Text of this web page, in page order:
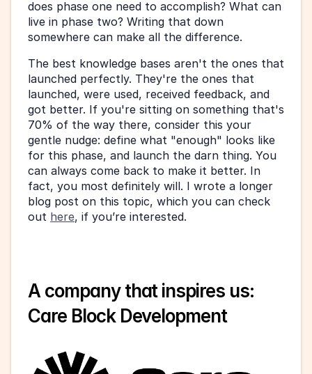
does phase one need to accomplish? What can
live in phase two? Writing that down
somewhere can make all the difference.
The best knowledge bases aren't the ones that
launched perfectly. They're the ones that
launched, were used, received feedback, and
got better. If you're sitting on something that's
70% of the way there, consider this your
gentle nudge: define what "enough" looks like
for this phase, and launch the darn thing. You
can always come back to make it better. In
fact, you most definitely will. I wrote a longer
blog post on this topic, which you can check
out here, if you’re interested.
A company that inspires us:
Care Block Development